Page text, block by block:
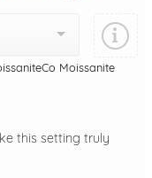
Moissanite
this setting truly